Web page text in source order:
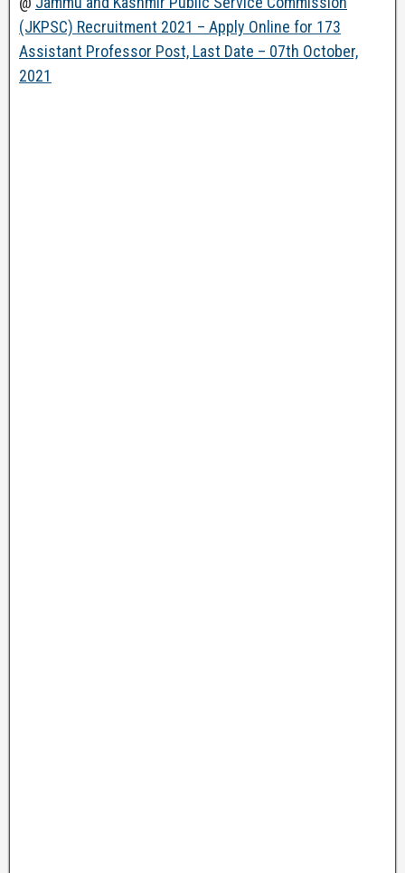
(JKPSC) Recruitment 2021 – Apply Online for 173
Assistant Professor Post, Last Date – 07th October,
2021